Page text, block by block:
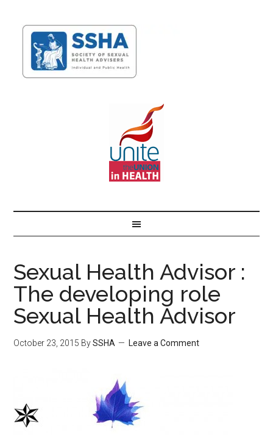
Sexual Health Advisor :
The developing role
Sexual Health Advisor
October 23, 2015 BySSHA Leave a Comment